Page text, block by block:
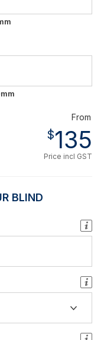
From
$135
Price incl GST
BLIND